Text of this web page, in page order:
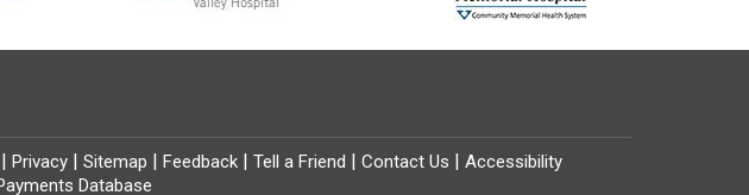
|Privacy |Sitemap |Feedback |Tell a Friend |Contact Us |Accessibility
Database